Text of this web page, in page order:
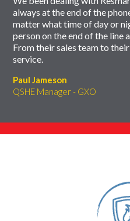
always at the end of the
matter what time of day or
person on the end of the line
From their sales team to
service.
Paul Jameson
QSHE Manager - GXO